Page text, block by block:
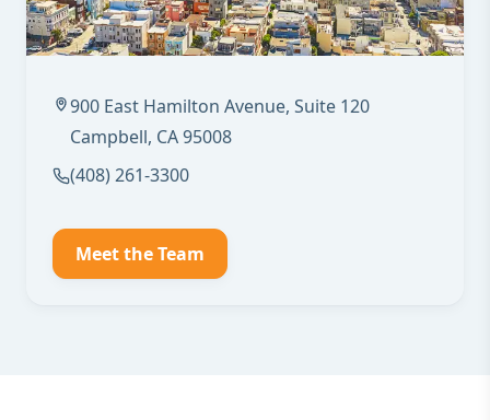
900 East Hamilton Avenue, Suite 120
Campbell, CA 95008
(408) 261-3300
Meet the Team